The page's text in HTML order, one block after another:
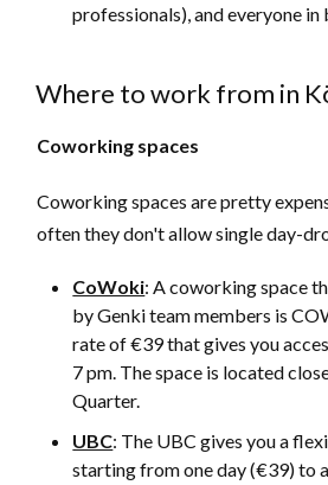
professionals), and everyone in
Where to work from in
Coworking spaces
Coworking spaces are pretty
often they don't allow single day-
CoWoki: A coworking space
by Genki team members is
rate of €39 that gives you
7 pm. The space is located
Quarter.
UBC: The UBC gives you a
starting from one day (€39) to